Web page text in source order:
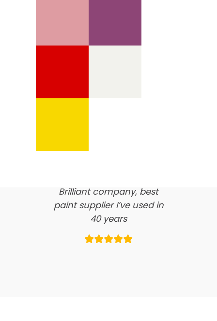
here’s what our clients say
Brilliant company, best
paint supplier I’ve used in
40 years